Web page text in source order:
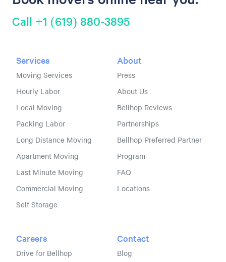
Call +1 (619) 880-3895
Services
Moving Services
Hourly Labor
Local Moving
Packing Labor
Long Distance Moving
Apartment Moving
Last Minute Moving
Commercial Moving
Self Storage
About
Press
About Us
Bellhop Reviews
Partnerships
Bellhop Preferred Partner
Program
FAQ
Locations
Careers
Drive for Bellhop
Contact
Blog